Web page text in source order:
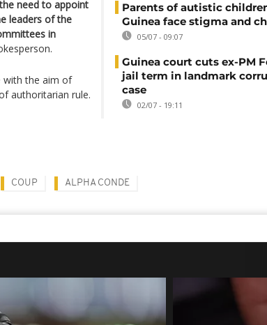
need to appoint
leaders of the
in
with the aim of
authoritarian rule.
Parents of autistic
Guinea face stigma and
05/07 - 09:07
Guinea court cuts ex-PM
jail term in landmark
case
02/07 - 19:11
COUP ALPHA CONDE